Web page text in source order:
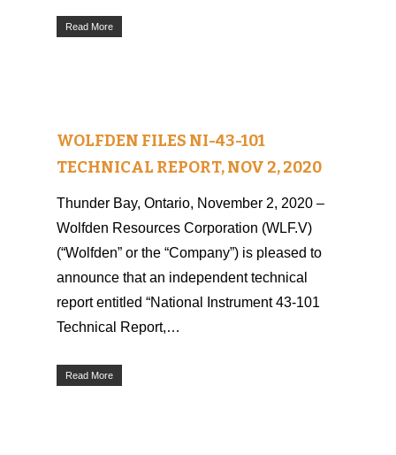
Read More
WOLFDEN FILES NI-43-101
TECHNICAL REPORT, NOV 2, 2020
Thunder Bay, Ontario, November 2, 2020 –
Wolfden Resources Corporation (WLF.V)
(“Wolfden” or the “Company”) is pleased to
announce that an independent technical
report entitled “National Instrument 43-101
Technical Report,…
Read More